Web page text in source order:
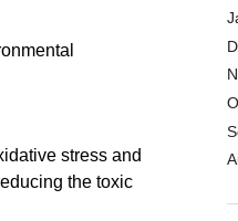
stress and
the toxic